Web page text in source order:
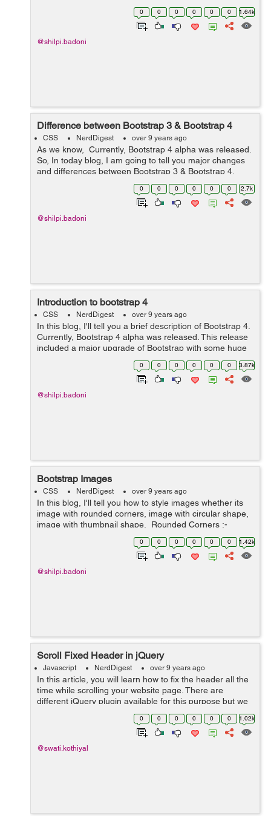
language that depicts style of document neatly and
0 0 0 0 0 0 1.64k
@shilpi.badoni
Difference between Bootstrap 3 & Bootstrap 4
CSS NerdDigest over 9 years ago
As we know, Currently, Bootstrap 4 alpha was released.
So, In today blog, I am going to tell you major changes
and differences between Bootstrap 3 & Bootstrap 4.
Here are the following differences:- S No. Bootst...
0 0 0 0 0 0 2.7k
@shilpi.badoni
Introduction to bootstrap 4
CSS NerdDigest over 9 years ago
In this blog, I'll tell you a brief description of Bootstrap 4.
Currently, Bootstrap 4 alpha was released. This release
included a major upgrade of Bootstrap with some huge
changes to the way it functions. Porting from Bootstrap 3
0 0 0 0 0 0 3.87k
@shilpi.badoni
Bootstrap Images
CSS NerdDigest over 9 years ago
In this blog, I'll tell you how to style images whether its
image with rounded corners, image with circular shape,
image with thumbnail shape. Rounded Corners :-
The class .img-rounded is used to add&nbs...
0 0 0 0 0 0 1.42k
@shilpi.badoni
Scroll Fixed Header in jQuery
Javascript NerdDigest over 9 years ago
In this article, you will learn how to fix the header all the
time while scrolling your website page. There are
different jQuery plugin available for this purpose but we
will use a simple jQuery based solution to make a
header fixed on the top of...0 0 0 0 0 0 1.02k
@swati.kothiyal